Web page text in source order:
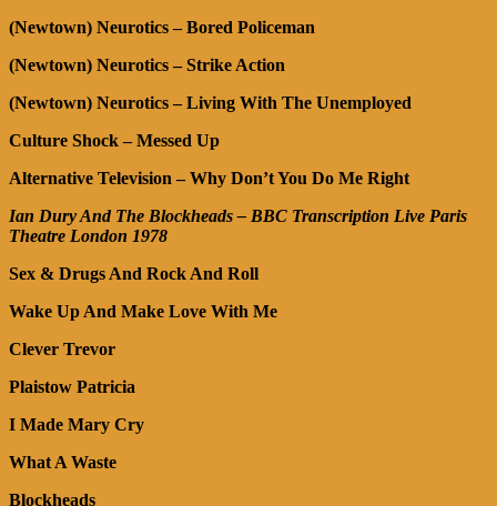
(Newtown) Neurotics – Bored Policeman
(Newtown) Neurotics – Strike Action
(Newtown) Neurotics – Living With The Unemployed
Culture Shock – Messed Up
Alternative Television – Why Don’t You Do Me Right
Ian Dury And The Blockheads – BBC Transcription Live Paris
Theatre London 1978
Sex & Drugs And Rock And Roll
Wake Up And Make Love With Me
Clever Trevor
Plaistow Patricia
I Made Mary Cry
What A Waste
Blockheads